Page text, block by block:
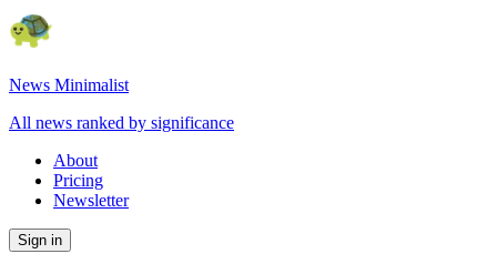
News Minimalist
All news ranked by significance
About
Pricing
Newsletter
Sign in